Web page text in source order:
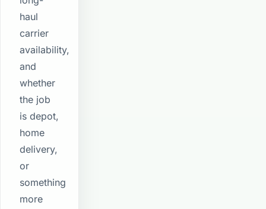
haul
carrier
availability,
and
whether
the job
is depot,
home
delivery,
or
something
more